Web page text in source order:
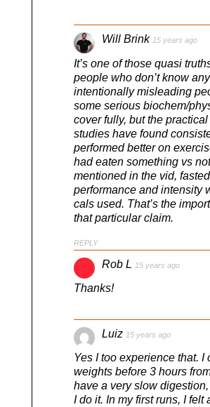
Will Brink 15 years ago
It’s one of those quasi
people who don’t know
intentionally misleading
some serious biochem/
cover fully, but the
studies have found
performed better on
had eaten something vs
mentioned in the vid,
performance and intensity
cals used. That’s the
that particular claim.
REPLY
Rob L 15 years ago
Thanks!
Luiz 15 years ago
Yes I too experience that. I
weights before 3 hours
have a very slow
I do it. In my first runs, I felt